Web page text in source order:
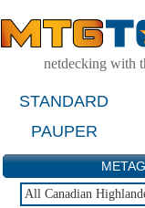
netdecking with
STANDARD
PAUPER
All Canadian